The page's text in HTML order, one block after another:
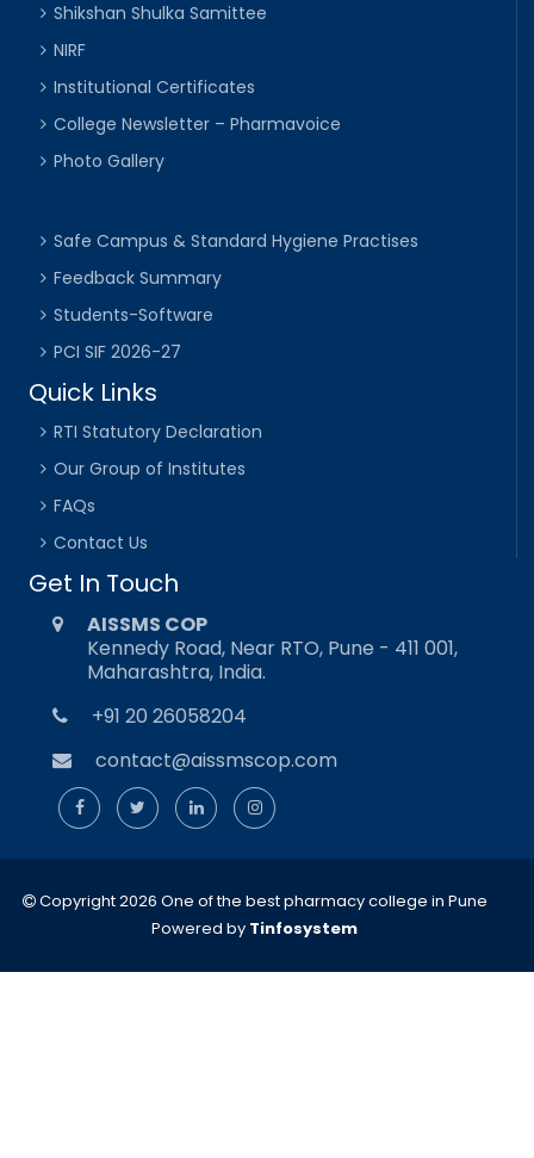
Shikshan Shulka Samittee
NIRF
Institutional Certificates
College Newsletter – Pharmavoice
Photo Gallery
Safe Campus & Standard Hygiene Practises
Feedback Summary
Students-Software
PCI SIF 2026-27
Quick Links
RTI Statutory Declaration
Our Group of Institutes
FAQs
Contact Us
Get In Touch
AISSMS COP
Kennedy Road, Near RTO, Pune - 411 001,
Maharashtra, India.
+91 20 26058204
contact@aissmscop.com
Copyright 2026 One of the best pharmacy college in Pune
Powered by Tinfosystem